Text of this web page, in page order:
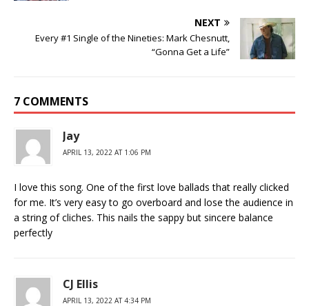
NEXT
Every #1 Single of the Nineties: Mark Chesnutt,
“Gonna Get a Life”
7 COMMENTS
Jay
APRIL 13, 2022 AT 1:06 PM
I love this song. One of the first love ballads that really clicked
for me. It’s very easy to go overboard and lose the audience in
a string of cliches. This nails the sappy but sincere balance
perfectly
CJ Ellis
APRIL 13, 2022 AT 4:34 PM